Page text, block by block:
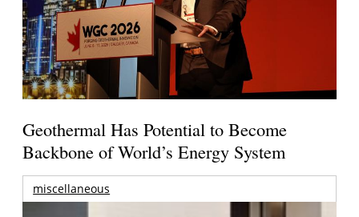
Geothermal Has Potential to Become
Backbone of World’s Energy System
miscellaneous